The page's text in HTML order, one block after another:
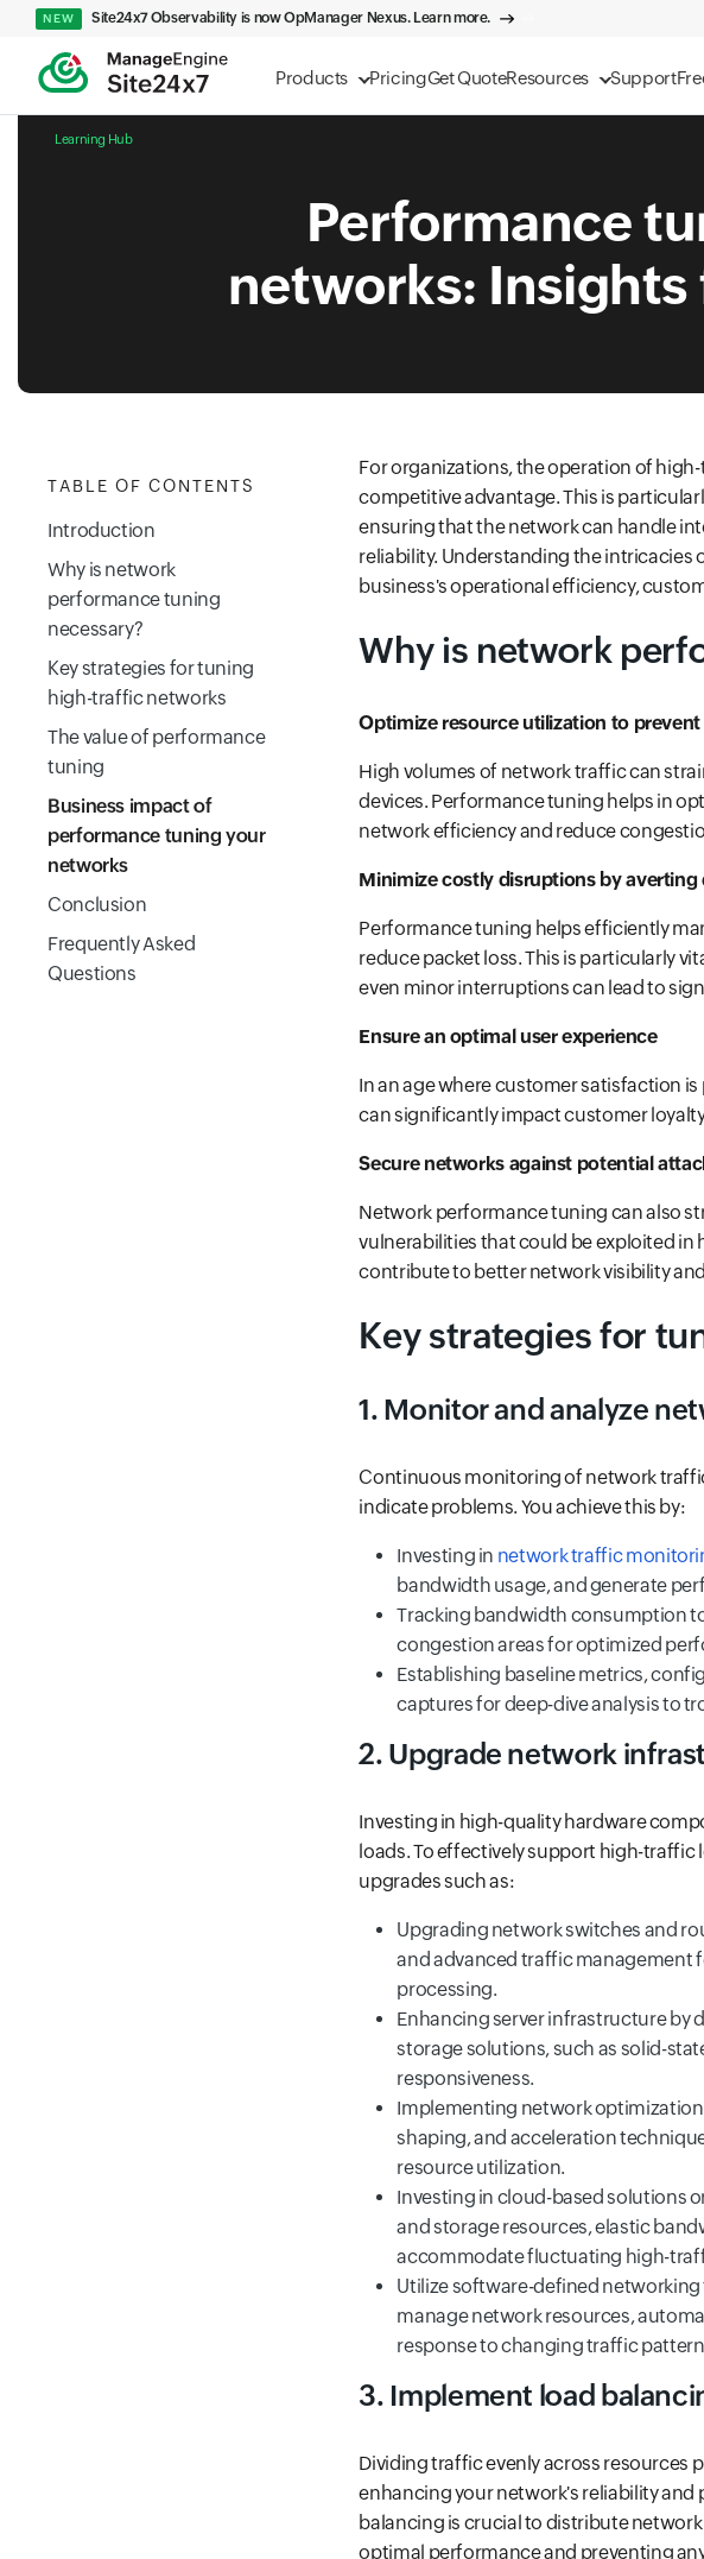
Products PricingGet QuoteResources Support
NEW Site24x7 Observability is now OpManager Nexus. Learn more.
Learning Hub
Performance
networks:
TABLE OF CONTENTS
Introduction
Why is network
performance tuning
necessary?
Key strategies for tuning
high-traffic networks
The value of performance
tuning
Business impact of
performance tuning your
networks
Conclusion
Frequently Asked
Questions
For organizations, the operation of
competitive advantage. This is
ensuring that the network can handle
reliability. Understanding the
business's operational efficiency,
Why is network
Optimize resource utilization to
High volumes of network traffic can
devices. Performance tuning helps in
network efficiency and reduce
Minimize costly disruptions by averting
Performance tuning helps efficiently
reduce packet loss. This is particularly
even minor interruptions can lead to
Ensure an optimal user experience
In an age where customer satisfaction
can significantly impact customer
Secure networks against potential
Network performance tuning can also
vulnerabilities that could be exploited
contribute to better network visibility
Key strategies for
1. Monitor and analyze
Continuous monitoring of network
indicate problems. You achieve this by:
Investing in network traffic
bandwidth usage, and generate
Tracking bandwidth consumption
congestion areas for optimized
Establishing baseline metrics,
captures for deep-dive analysis to
2. Upgrade network
Investing in high-quality hardware
loads. To effectively support high-
upgrades such as:
Upgrading network switches and
and advanced traffic management
processing.
Enhancing server infrastructure by
storage solutions, such as solid-
responsiveness.
Implementing network
shaping, and acceleration
resource utilization.
Investing in cloud-based solutions
and storage resources, elastic
accommodate fluctuating high-
Utilize software-defined networking
manage network resources,
response to changing traffic
3. Implement load
Dividing traffic evenly across resources
enhancing your network's reliability
balancing is crucial to distribute
optimal performance and preventing